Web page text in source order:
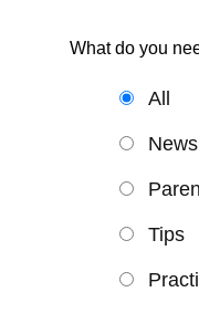
What do you
All
News
Tips